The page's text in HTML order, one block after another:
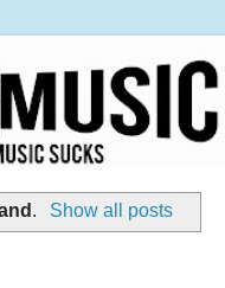
. Show all posts